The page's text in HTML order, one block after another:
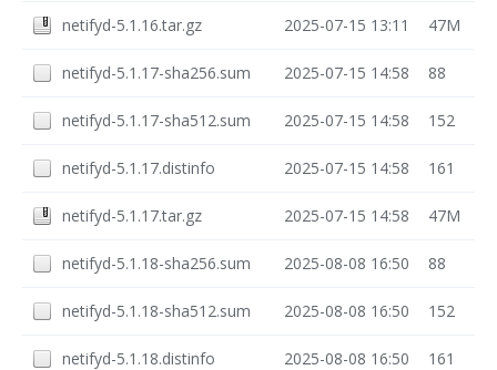
netifyd-5.1.16.tar.gz 2025-07-15 13:11 47M
netifyd-5.1.17-sha256.sum 2025-07-15 14:58 88
netifyd-5.1.17-sha512.sum 2025-07-15 14:58 152
netifyd-5.1.17.distinfo 2025-07-15 14:58 161
netifyd-5.1.17.tar.gz 2025-07-15 14:58 47M
netifyd-5.1.18-sha256.sum 2025-08-08 16:50 88
netifyd-5.1.18-sha512.sum 2025-08-08 16:50 152
netifyd-5.1.18.distinfo 2025-08-08 16:50 161